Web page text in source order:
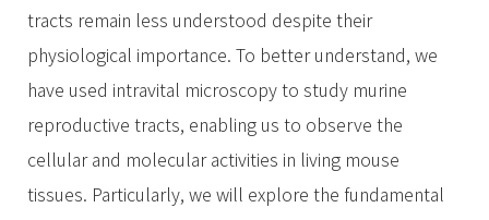
tracts remain less understood despite their
physiological importance. To better understand, we
have used intravital microscopy to study murine
reproductive tracts, enabling us to observe the
cellular and molecular activities in living mouse
tissues. Particularly, we will explore the fundamental